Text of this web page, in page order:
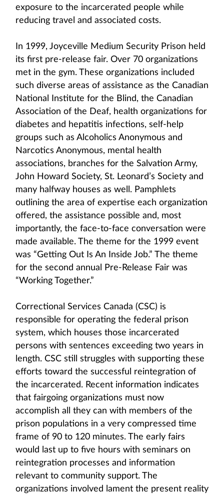
exposure to the incarcerated people while
reducing travel and associated costs.
In 1999, Joyceville Medium Security Prison held
its first pre-release fair. Over 70 organizations
met in the gym. These organizations included
such diverse areas of assistance as the Canadian
National Institute for the Blind, the Canadian
Association of the Deaf, health organizations for
diabetes and hepatitis infections, self-help
groups such as Alcoholics Anonymous and
Narcotics Anonymous, mental health
associations, branches for the Salvation Army,
John Howard Society, St. Leonard’s Society and
many halfway houses as well. Pamphlets
outlining the area of expertise each organization
offered, the assistance possible and, most
importantly, the face-to-face conversation were
made available. The theme for the 1999 event
was “Getting Out Is An Inside Job.” The theme
for the second annual Pre-Release Fair was
“Working Together.”
Correctional Services Canada (CSC) is
responsible for operating the federal prison
system, which houses those incarcerated
persons with sentences exceeding two years in
length. CSC still struggles with supporting these
efforts toward the successful reintegration of
the incarcerated. Recent information indicates
that fairgoing organizations must now
accomplish all they can with members of the
prison populations in a very compressed time
frame of 90 to 120 minutes. The early fairs
would last up to five hours with seminars on
reintegration processes and information
relevant to community support. The
organizations involved lament the present reality